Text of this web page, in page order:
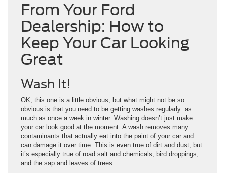
From Your Ford
Dealership: How to
Keep Your Car Looking
Great
Wash It!
OK, this one is a little obvious, but what might not be so
obvious is that you need to be getting washes regularly: as
much as once a week in winter. Washing doesn’t just make
your car look good at the moment. A wash removes many
contaminants that actually eat into the paint of your car and
can damage it over time. This is even true of dirt and dust, but
it’s especially true of road salt and chemicals, bird droppings,
and the sap and leaves of trees.